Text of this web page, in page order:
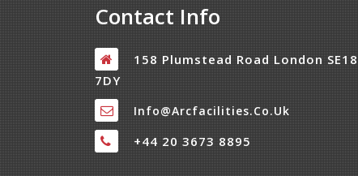
Contact Info
158 Plumstead Road London SE18
7DY
Info@arcfacilities.co.uk
+44 20 3673 8895